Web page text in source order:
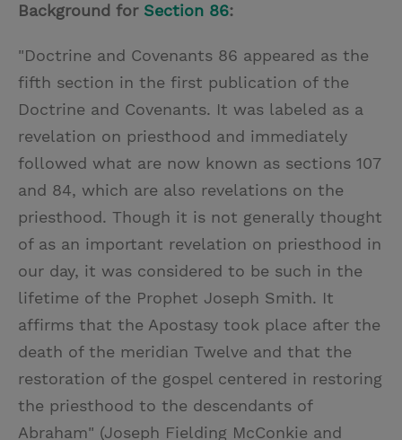
Background for Section 86:
"Doctrine and Covenants 86 appeared as the
fifth section in the first publication of the
Doctrine and Covenants. It was labeled as a
revelation on priesthood and immediately
followed what are now known as sections 107
and 84, which are also revelations on the
priesthood. Though it is not generally thought
of as an important revelation on priesthood in
our day, it was considered to be such in the
lifetime of the Prophet Joseph Smith. It
affirms that the Apostasy took place after the
death of the meridian Twelve and that the
restoration of the gospel centered in restoring
the priesthood to the descendants of
Abraham" (Joseph Fielding McConkie and